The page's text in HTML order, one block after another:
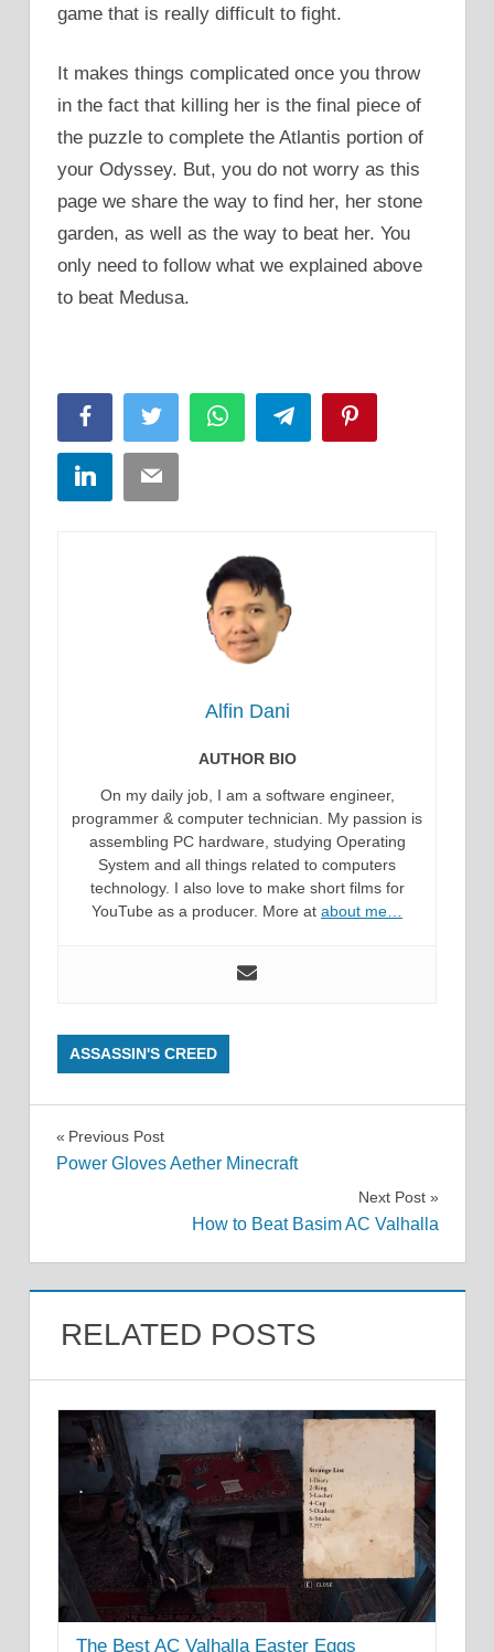
game that is really difficult to fight.
It makes things complicated once you throw
in the fact that killing her is the final piece of
the puzzle to complete the Atlantis portion of
your Odyssey. But, you do not worry as this
page we share the way to find her, her stone
garden, as well as the way to beat her. You
only need to follow what we explained above
to beat Medusa.
FacebookTwitter WhatsAppTelegram
LinkedInEmail
Alfin Dani
AUTHOR BIO
On my daily job, I am a software engineer,
programmer & computer technician. My passion is
assembling PC hardware, studying Operating
System and all things related to computers
technology. I also love to make short films for
YouTube as a producer. More at about me…
ASSASSIN'S CREED
Post
Previous Post
Power Gloves Aether Minecraft
Next Post
How to Beat Basim AC Valhalla
RELATED POSTS
The Best AC Valhalla Easter Eggs